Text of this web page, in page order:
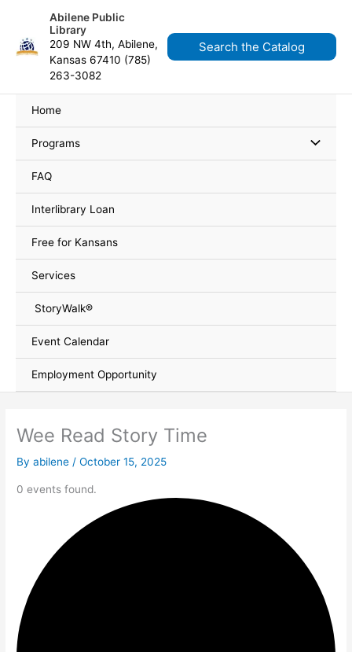
content
Abilene Public
Library
209 NW 4th, Abilene,
Kansas 67410 (785)
263-3082
Search the Catalog
Home
Programs
FAQ
Interlibrary Loan
Free for Kansans
Services
StoryWalk®
Event Calendar
Employment Opportunity
Wee Read Story Time
Byabilene/October 15, 2025
0 events found.